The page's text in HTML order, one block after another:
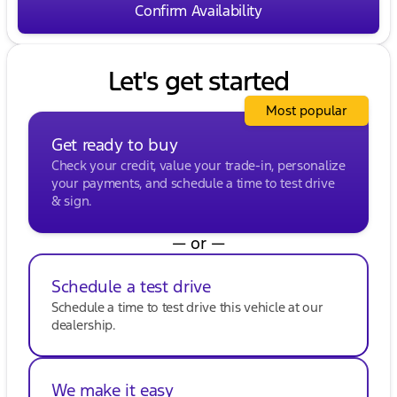
friendliness and family-first values. Visit us to
explore our wide selection of vehicles and discover
Description is written by Ai based on information
provided about the vehicle. Ai is new and can be
incorrect. Please verify vehicle details with the
dealership.
Confirm Availability
Let's get started
Get ready to buy
Check your credit, value your trade-in, personalize
your payments, and schedule a time to test drive
& sign.
Most popular
— or —
Schedule a test drive
Schedule a time to test drive this vehicle at our
dealership.
We make it easy